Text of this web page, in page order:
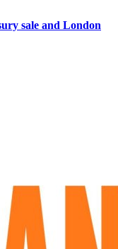
sale and London